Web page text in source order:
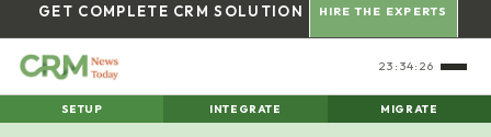
GET COMPLETE CRM SOLUTION HIRE THE EXPERTS
23:34:27
SETUP INTEGRATE MIGRATE